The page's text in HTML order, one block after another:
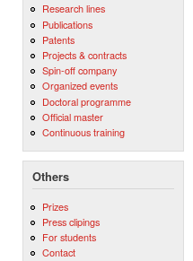
Research lines
Publications
Patents
Projects & contracts
Spin-off company
Organized events
Doctoral programme
Official master
Continuous training
Others
Prizes
Press clipings
For students
Contact